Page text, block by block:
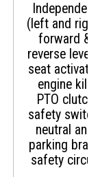
Independent
(left and
forward &
reverse
seat
engine kill,
PTO clutch
safety
neutral and
parking
safety